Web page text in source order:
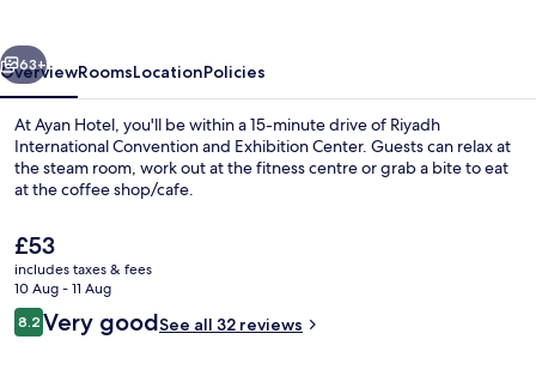
Lobby sitting area
Next
63+
OverviewRoomsLocationPolicies
At Ayan Hotel, you'll be within a 15-minute drive of Riyadh
International Convention and Exhibition Center. Guests can relax at
the steam room, work out at the fitness centre or grab a bite to eat
at the coffee shop/cafe.
The
current
price
is
£53
£53
includes taxes & fees
10 Aug - 11 Aug
Reviews
8.28.2 out of 10
Very goodSee all 32 reviews